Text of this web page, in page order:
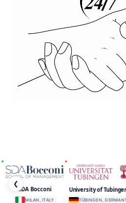
❮
SDA Bocconi
MILAN, ITALY
University of Tubingen
TÜBINGEN, GERMANY